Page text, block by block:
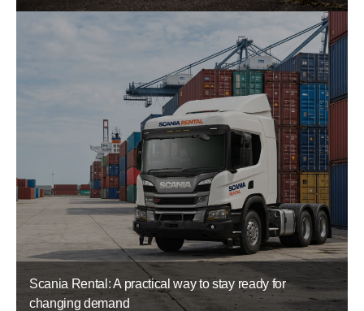
Scania Rental: A practical way to stay ready for
changing demand